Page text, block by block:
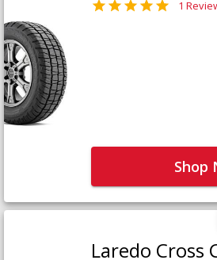
1
Shop
Laredo Cross